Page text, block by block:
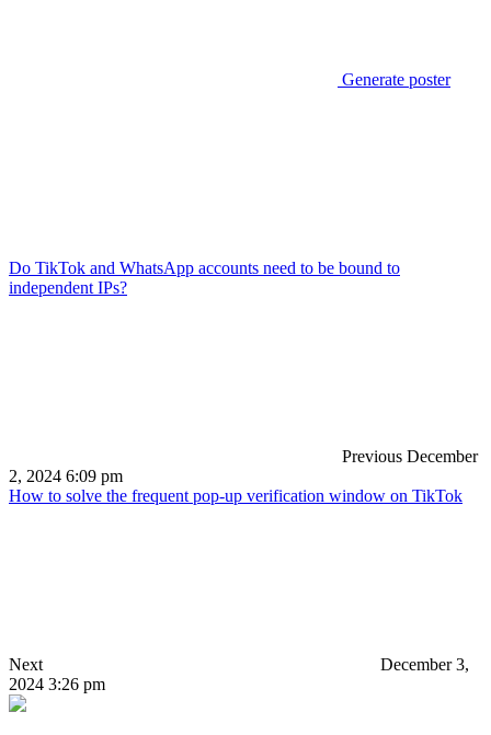
Generate poster
Do TikTok and WhatsApp accounts need to be bound to
independent IPs?
Previous December
2, 2024 6:09 pm
How to solve the frequent pop-up verification window on TikTok
Next
December 3,
2024 3:26 pm